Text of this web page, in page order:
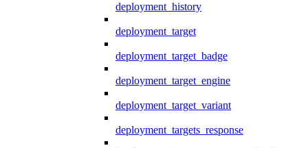
deployment_history
deployment_target
deployment_target_badge
deployment_target_engine
deployment_target_variant
deployment_targets_response